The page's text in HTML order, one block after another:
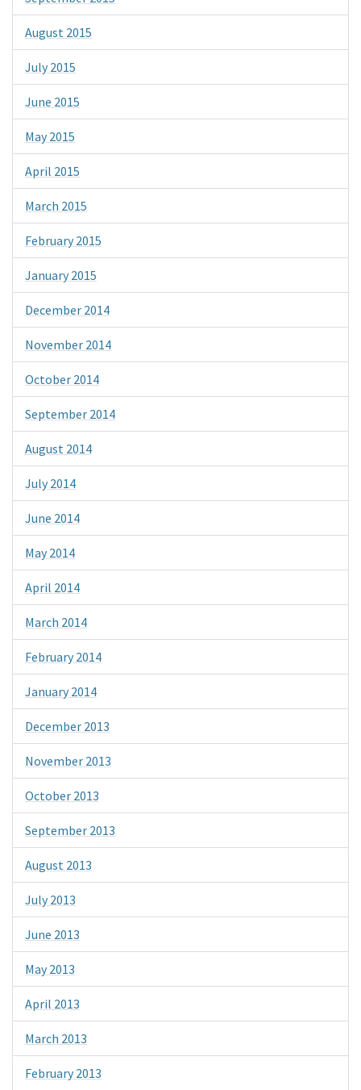
August 2015
July 2015
June 2015
May 2015
April 2015
March 2015
February 2015
January 2015
December 2014
November 2014
October 2014
September 2014
August 2014
July 2014
June 2014
May 2014
April 2014
March 2014
February 2014
January 2014
December 2013
November 2013
October 2013
September 2013
August 2013
July 2013
June 2013
May 2013
April 2013
March 2013
February 2013